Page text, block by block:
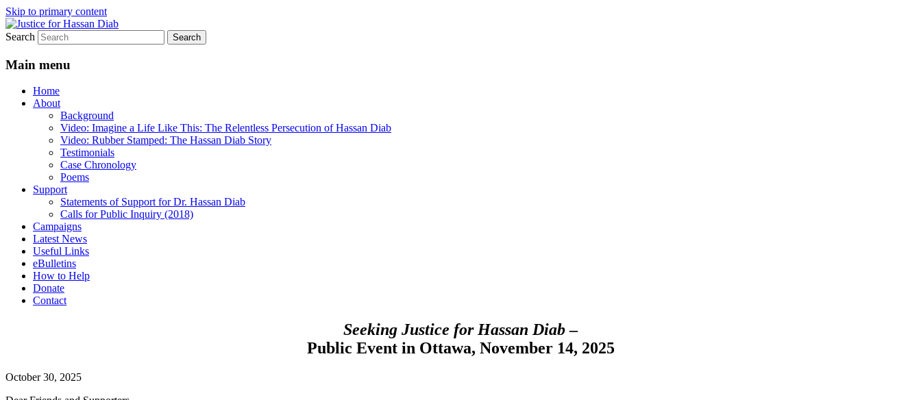
Skip to primary content
Justice for Hassan Diab
Stop the relentless persecution and reform Canada's Extradition Act!
Search
Main menu
Home
About
Background
Video: Imagine a Life Like This: The Relentless Persecution of Hassan Diab
Video: Rubber Stamped: The Hassan Diab Story
Testimonials
Case Chronology
Poems
Support
Statements of Support for Dr. Hassan Diab
Calls for Public Inquiry (2018)
Campaigns
Latest News
Useful Links
eBulletins
How to Help
Donate
Contact
Seeking Justice for Hassan Diab–
Public Event in Ottawa, November 14, 2025
October 30, 2025